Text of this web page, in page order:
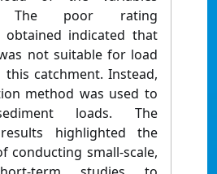
The poor rating
obtained indicated that
not suitable for load
catchment. Instead,
method was used to
loads. The
highlighted the
conducting small-scale,